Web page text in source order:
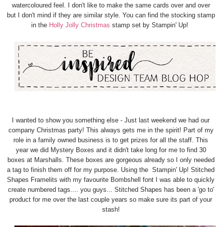
watercoloured feel. I don't like to make the same cards over and over
but I don't mind if they are similar style. You can find the stocking stamp
in the Holly Jolly Christmas stamp set by Stampin' Up!
I wanted to show you something else - Just last weekend we had our
company Christmas party! This always gets me in the spirit! Part of my
role in a family owned business is to get prizes for all the staff. This
year we did Mystery Boxes and it didn't take long for me to find 30
boxes at Marshalls. These boxes are gorgeous already so I only needed
a tag to finish them off for my purpose. Using the Stampin' Up! Stitched
Shapes Framelits with my favourite Bombshell font I was able to quickly
create numbered tags.... you guys... Stitched Shapes has been a 'go to'
product for me over the last couple years so make sure its part of your
stash!